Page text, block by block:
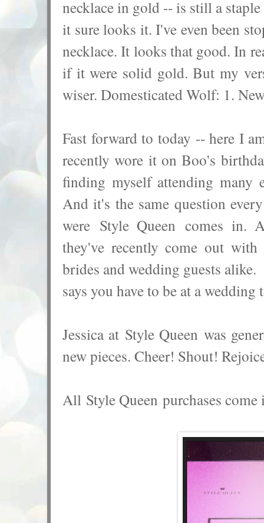
necklace in gold -- is still a
it sure looks it. I've even been
necklace. It looks that good. In
if it were solid gold. But my
wiser. Domesticated Wolf: 1.
Fast forward to today -- here I
recently wore it on Boo's
finding myself attending many
And it's the same question
were Style Queen comes in.
they've recently come out
brides and wedding guests
says you have to be at a
Jessica at Style Queen was
new pieces. Cheer! Shout!
All Style Queen purchases